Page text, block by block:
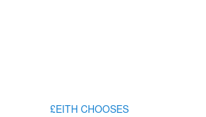
£EITH CHOOSES